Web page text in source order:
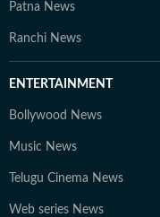
Patna News
Ranchi News
ENTERTAINMENT
Bollywood News
Music News
Telugu Cinema News
Web series News